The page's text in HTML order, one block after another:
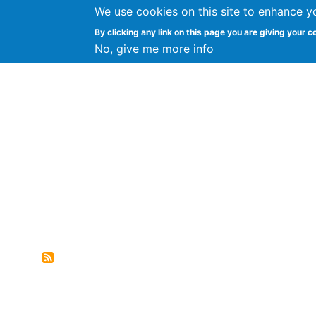
We use cookies on this site to enhance
By clicking any link on this page you are giving your
No, give me more info
FLOSS@Syracuse Syracuse